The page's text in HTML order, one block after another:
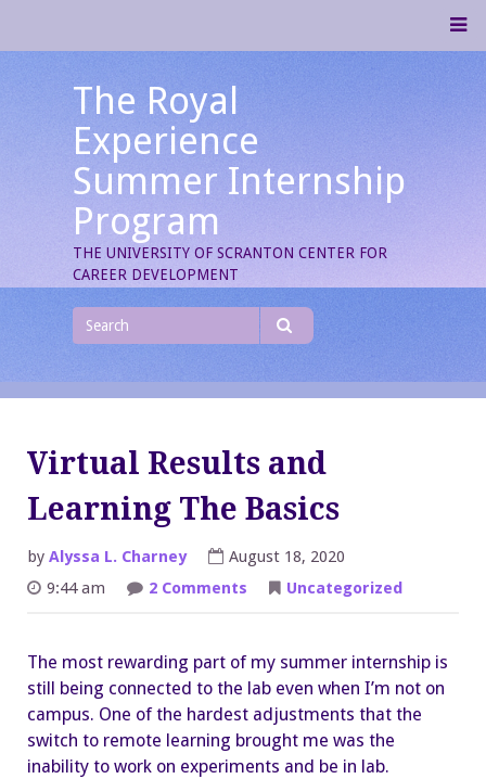
The Royal
Experience
Summer Internship
Program
THE UNIVERSITY OF SCRANTON CENTER FOR
CAREER DEVELOPMENT
for
Search
Virtual Results and
Learning The Basics
by Alyssa L. Charney
August 18, 2020
9:44 am
2 Comments
The
Basics
Uncategorized
The most rewarding part of my summer internship is
still being connected to the lab even when I’m not on
campus. One of the hardest adjustments that the
switch to remote learning brought me was the
inability to work on experiments and be in lab.